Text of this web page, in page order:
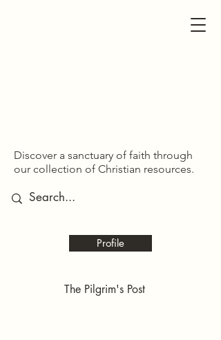
The Pilgrim's Post
Profile
Discover a sanctuary of faith through
our collection of Christian resources.